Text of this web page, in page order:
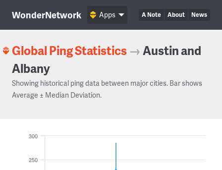
WonderNetwork A Note About News
Apps
Global Ping Statistics →Austin and
Albany
Showing historical ping data between major cities. Bar shows
Average ± Median Deviation.
250
300